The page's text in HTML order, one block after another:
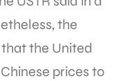
the
the United
prices to